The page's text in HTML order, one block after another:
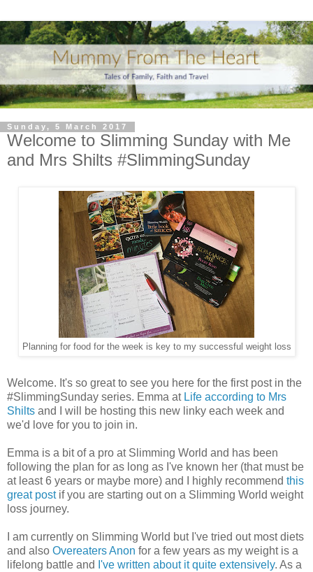
Sunday, 5 March 2017
Welcome to Slimming Sunday with Me
and Mrs Shilts #SlimmingSunday
Planning for food for the week is key to my successful weight loss
Welcome. It's so great to see you here for the first post in the
#SlimmingSunday series. Emma at Life according to Mrs
Shilts and I will be hosting this new linky each week and
we'd love for you to join in.
Emma is a bit of a pro at Slimming World and has been
following the plan for as long as I've known her (that must be
at least 6 years or maybe more) and I highly recommend this
great postif you are starting out on a Slimming World weight
loss journey.
I am currently on Slimming World but I've tried out most diets
and also Overeaters Anon for a few years as my weight is a
lifelong battle and I've written about it quite extensively. As a